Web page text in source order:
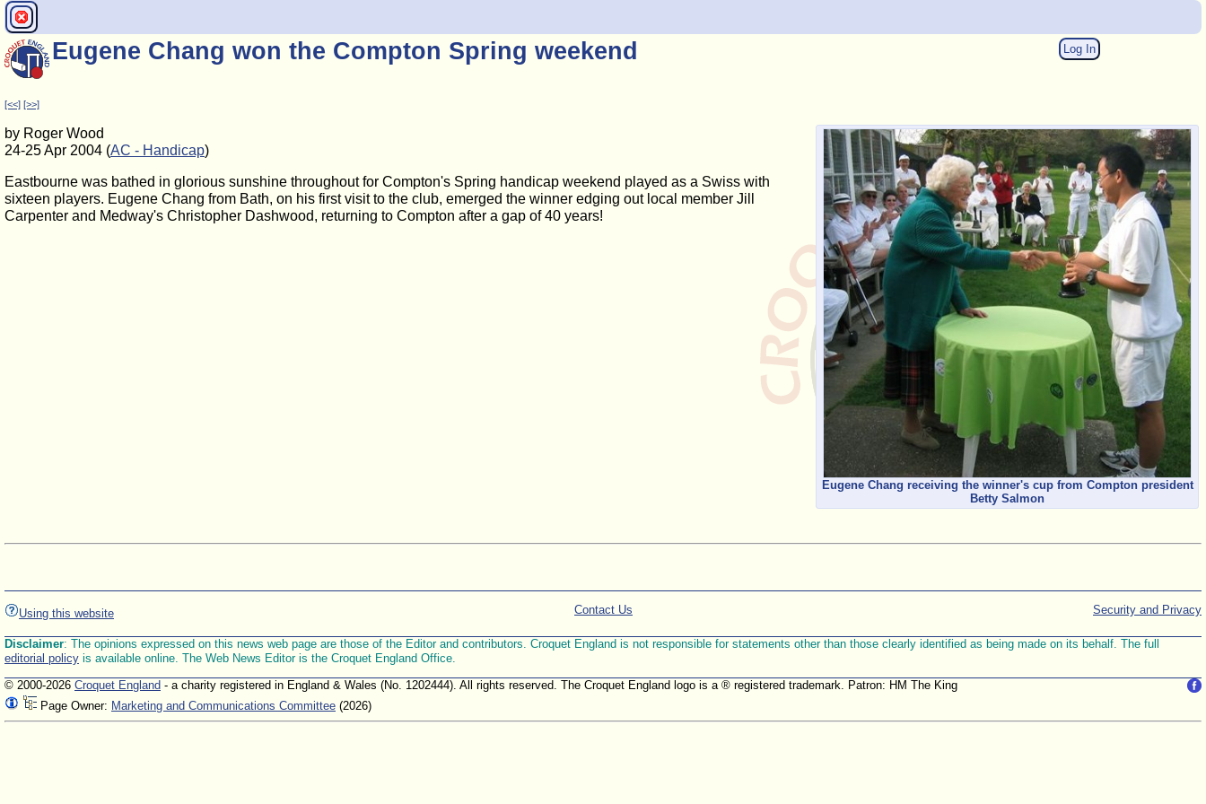
Log In
Eugene Chang won the Compton Spring weekend
[<<] [>>]
Eugene Chang receiving the winner's cup from Compton president
Betty Salmon
by Roger Wood
24-25 Apr 2004 (AC - Handicap)
Eastbourne was bathed in glorious sunshine throughout for Compton's Spring handicap weekend played as a Swiss with
sixteen players. Eugene Chang from Bath, on his first visit to the club, emerged the winner edging out local member Jill
Carpenter and Medway's Christopher Dashwood, returning to Compton after a gap of 40 years!
Using this website Security and Privacy
Contact Us
Disclaimer: The opinions expressed on this news web page are those of the Editor and contributors. Croquet England is not responsible for statements other than those clearly identified as being made on its behalf. The full
editorial policy is available online. The Web News Editor is the Croquet England Office.
© 2000-2026 Croquet England - a charity registered in England & Wales (No. 1202444). All rights reserved. The Croquet England logo is a ® registered trademark. Patron: HM The King
Page Owner: Marketing and Communications Committee (2026)